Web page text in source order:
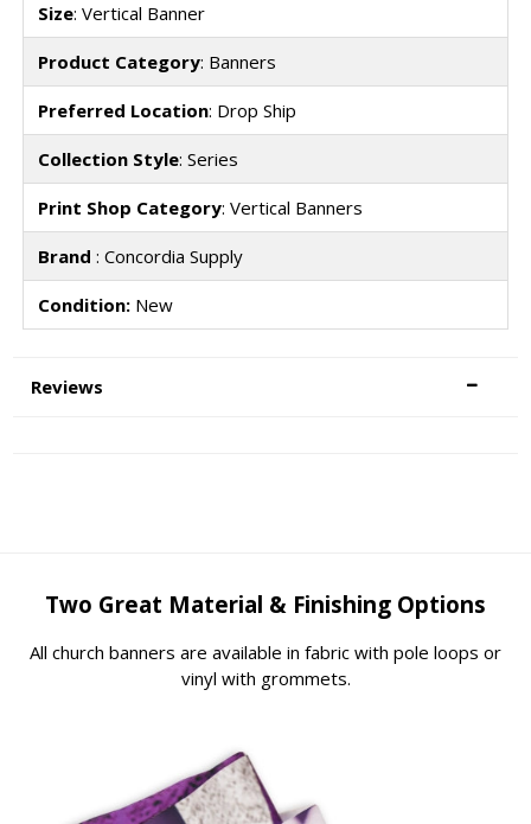
Size: Vertical Banner
Product Category: Banners
Preferred Location: Drop Ship
Collection Style: Series
Print Shop Category: Vertical Banners
Brand : Concordia Supply
Condition:New
Reviews
Two Great Material & Finishing Options
All church banners are available in fabric with pole loops or
vinyl with grommets.